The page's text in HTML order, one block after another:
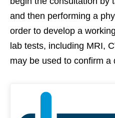
and then performing a
order to develop a
lab tests, including MRI,
may be used to confirm a